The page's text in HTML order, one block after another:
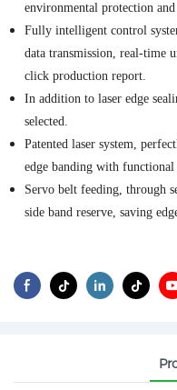
environmental protection
Fully intelligent control
data transmission, real-time
click production report.
In addition to laser edge
selected.
Patented laser system,
edge banding with functional
Servo belt feeding, through
side band reserve, saving